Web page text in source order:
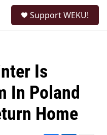
Support WEKU!
Is
In Poland
Home